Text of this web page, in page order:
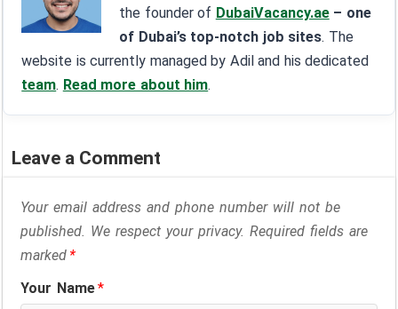
the founder of DubaiVacancy.ae – one
of Dubai’s top-notch job sites. The
website is currently managed by Adil and his dedicated
team. Read more about him.
Leave a Comment
Your email address and phone number will not be
published. We respect your privacy. Required fields are
marked*
Your Name*